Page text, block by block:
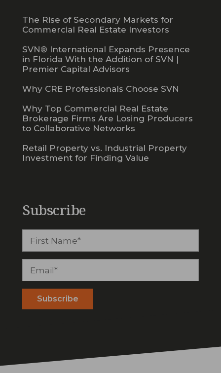
The Rise of Secondary Markets for
Commercial Real Estate Investors
SVN® International Expands Presence
in Florida With the Addition of SVN |
Premier Capital Advisors
Why CRE Professionals Choose SVN
Why Top Commercial Real Estate
Brokerage Firms Are Losing Producers
to Collaborative Networks
Retail Property vs. Industrial Property
Investment for Finding Value
Subscribe